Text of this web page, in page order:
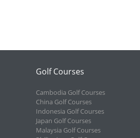
Golf Courses
Cambodia Golf Courses
China Golf Courses
Indonesia Golf Courses
Japan Golf Courses
Malaysia Golf Courses